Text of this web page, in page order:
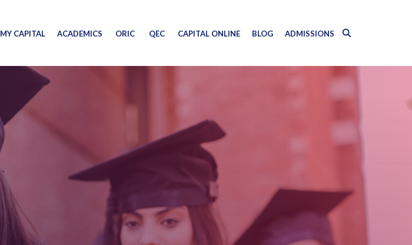
MY CAPITAL ACADEMICS ORIC QEC CAPITAL ONLINE BLOG ADMISSIONS